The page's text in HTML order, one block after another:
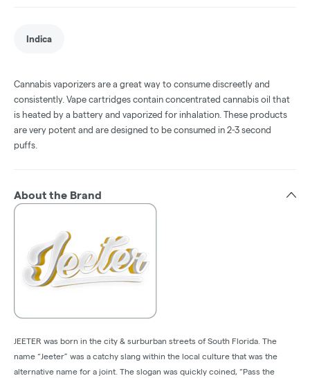
Indica
Cannabis vaporizers are a great way to consume discreetly and
consistently. Vape cartridges contain concentrated cannabis oil that
is heated by a battery and vaporized for inhalation. These products
are very potent and are designed to be consumed in 2-3 second
puffs.
About the Brand
JEETER was born in the city & surburban streets of South Florida. The
name “Jeeter” was a catchy slang within the local culture that was the
alternative name for a joint. The slogan was quickly coined, “Pass the